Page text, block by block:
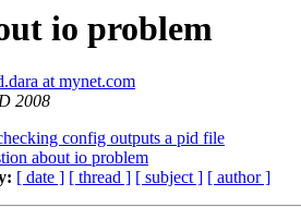
io problem
at mynet.com
2008
config outputs a pid file
about io problem
[ date ] [ thread ] [ subject ] [ author ]